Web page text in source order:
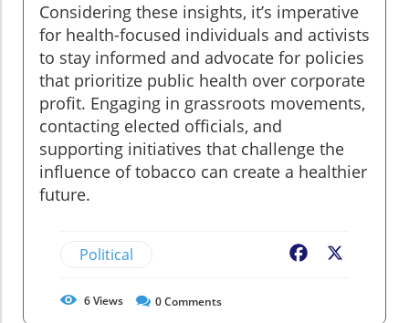
Considering these insights, it’s imperative
for health-focused individuals and activists
to stay informed and advocate for policies
that prioritize public health over corporate
profit. Engaging in grassroots movements,
contacting elected officials, and
supporting initiatives that challenge the
influence of tobacco can create a healthier
future.
Political Facebook
6Views 0Comments